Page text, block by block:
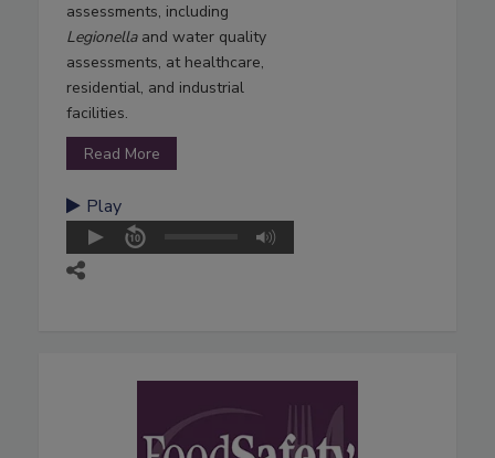
assessments, including
Legionellaand water quality
assessments, at healthcare,
residential, and industrial
facilities.
Read More
Play